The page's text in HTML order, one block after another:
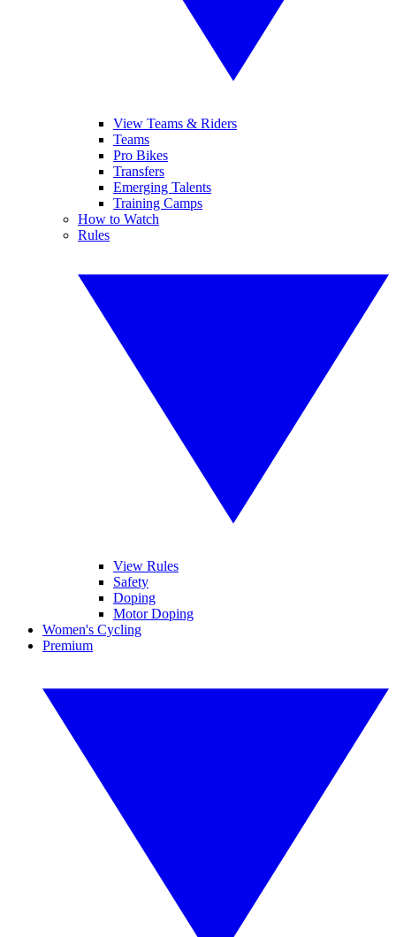
View Teams & Riders
Teams
Pro Bikes
Transfers
Emerging Talents
Training Camps
How to Watch
Rules
View Rules
Safety
Doping
Motor Doping
Women's Cycling
Premium